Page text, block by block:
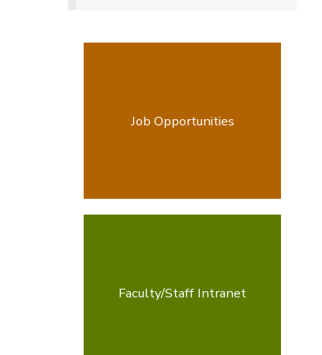
Job Opportunities
Faculty/Staff Intranet